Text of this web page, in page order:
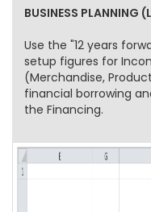
BUSINESS PLANNING
Use the "12 years
setup figures for
(Merchandise,
financial borrowing
the Financing.